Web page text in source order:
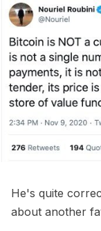
He's quite
about another